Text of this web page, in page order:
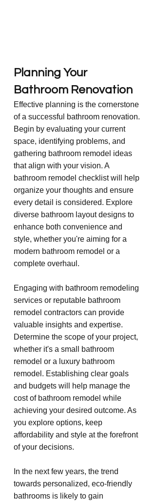
Planning Your
Bathroom Renovation
Effective planning is the cornerstone
of a successful bathroom renovation.
Begin by evaluating your current
space, identifying problems, and
gathering bathroom remodel ideas
that align with your vision. A
bathroom remodel checklist will help
organize your thoughts and ensure
every detail is considered. Explore
diverse bathroom layout designs to
enhance both convenience and
style, whether you're aiming for a
modern bathroom remodel or a
complete overhaul.
Engaging with bathroom remodeling
services or reputable bathroom
remodel contractors can provide
valuable insights and expertise.
Determine the scope of your project,
whether it's a small bathroom
remodel or a luxury bathroom
remodel. Establishing clear goals
and budgets will help manage the
cost of bathroom remodel while
achieving your desired outcome. As
you explore options, keep
affordability and style at the forefront
of your decisions.
In the next few years, the trend
towards personalized, eco-friendly
bathrooms is likely to gain